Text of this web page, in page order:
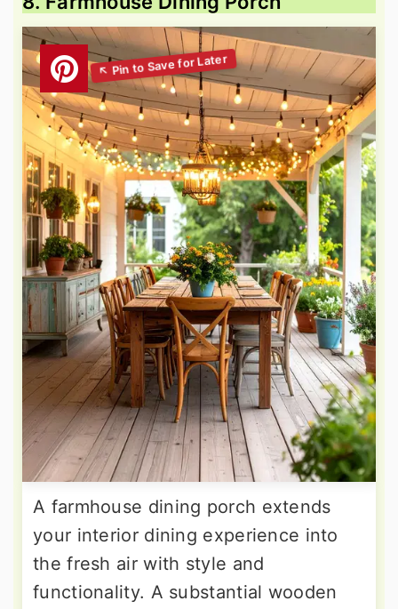
A farmhouse dining porch extends
your interior dining experience into
the fresh air with style and
functionality. A substantial wooden